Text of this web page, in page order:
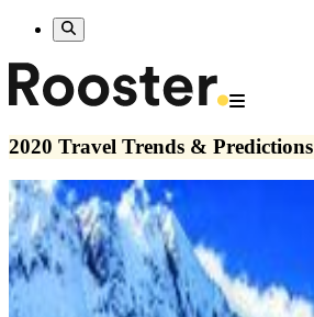
2020 Travel Trends & Predictions